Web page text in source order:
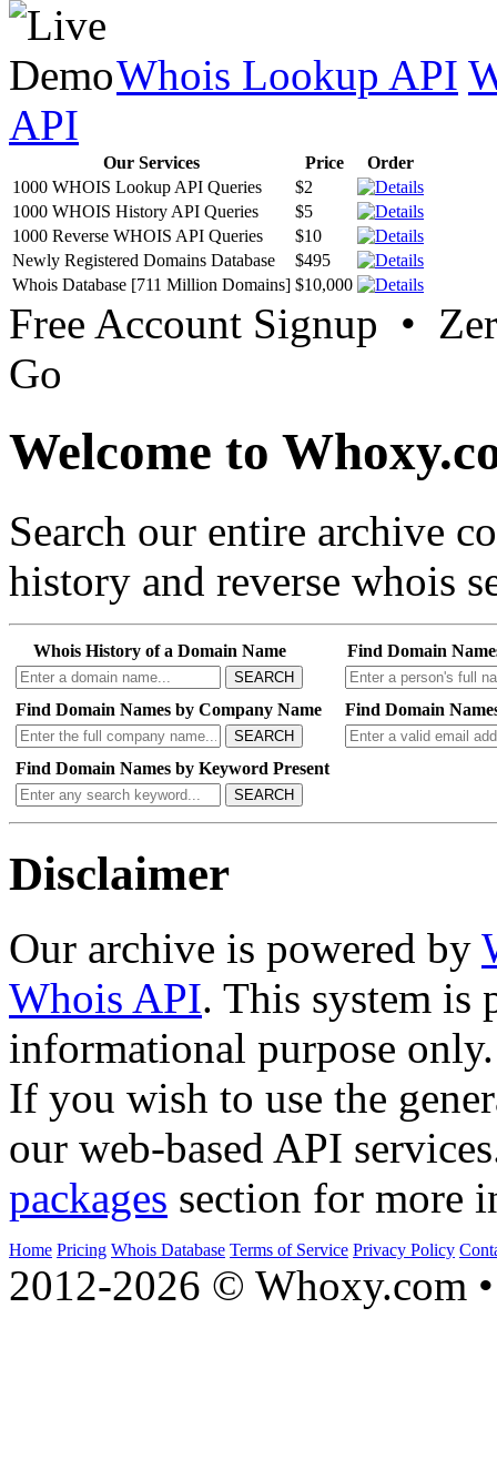
Whois Lookup API
API
Our Services Price
Order
1000 WHOIS Lookup API Queries
$2
1000 WHOIS History API Queries
$5
1000 Reverse WHOIS API Queries
$10
Newly Registered Domains Database
$495
Whois Database [711 Million Domains] $10,000
Free Account Signup •
Go
Welcome to
Search our entire archive
history and reverse whois
Whois History of a Domain Name
SEARCH
Find Domain
Find Domain Names by Company Name
SEARCH
Find Domain
Find Domain Names by Keyword Present
SEARCH
Disclaimer
Our archive is powered by
Whois API. This system is
informational purpose only.
If you wish to use the
our web-based API
packages section for more
Home Pricing Whois Database Terms of Service Privacy Policy
2012-2026 © Whoxy.com